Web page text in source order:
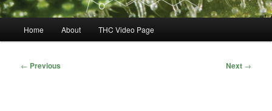
Home About THC Video Page
Post
← Previous Next →